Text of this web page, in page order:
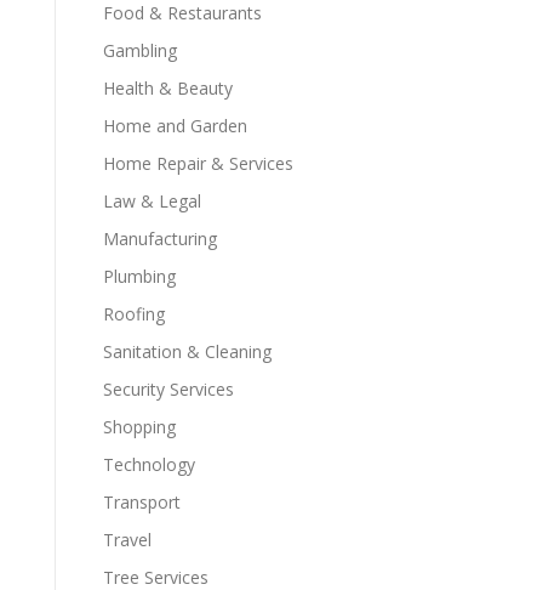
Food & Restaurants
Gambling
Health & Beauty
Home and Garden
Home Repair & Services
Law & Legal
Manufacturing
Plumbing
Roofing
Sanitation & Cleaning
Security Services
Shopping
Technology
Transport
Travel
Tree Services